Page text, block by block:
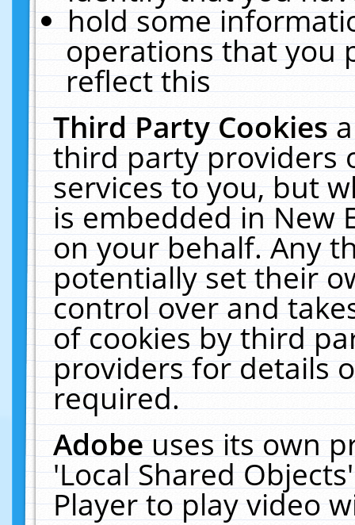
hold some
operations that you
reflect this
Third Party Cookies
third party providers
services to you, but
is embedded in New
on your behalf. Any
potentially set their
control over and
of cookies by third
providers for details
required.
Adobeuses its own
'Local Shared
Player to play video